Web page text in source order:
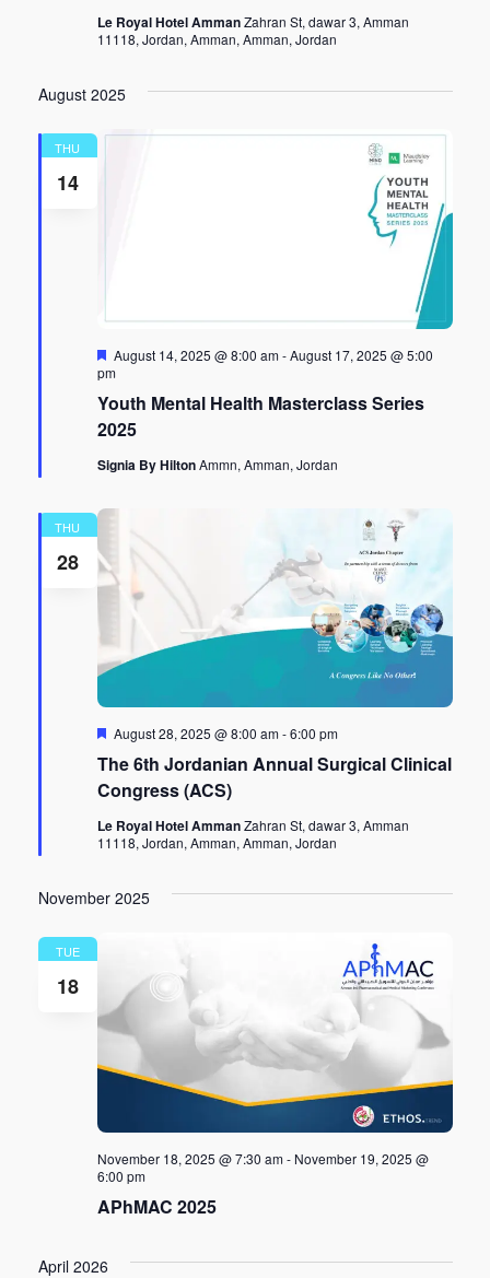
Le Royal Hotel AmmanZahran St, dawar 3, Amman
11118, Jordan, Amman, Amman, Jordan
August 2025
THU
14
Youth Mental Health Masterclass Series
2025
Featured
August 14, 2025 @ 8:00 am-August 17, 2025 @ 5:00
pm
Signia By HiltonAmmn, Amman, Jordan
THU
28
The 6th Jordanian Annual Surgical Clinical
Congress (ACS)
Featured
August 28, 2025 @ 8:00 am-6:00 pm
Le Royal Hotel AmmanZahran St, dawar 3, Amman
11118, Jordan, Amman, Amman, Jordan
November 2025
TUE
18
APhMAC 2025
November 18, 2025 @ 7:30 am- November 19, 2025 @
6:00 pm
April 2026